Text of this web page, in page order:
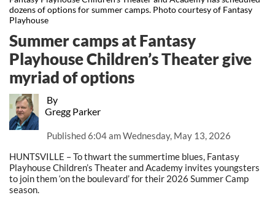
dozens of options for summer camps. Photo courtesy of Fantasy
Playhouse
By
Gregg Parker
Published6:04 am Wednesday, May 13, 2026
Summer camps at Fantasy
Playhouse Children’s Theater give
myriad of options
HUNTSVILLE – To thwart the summertime blues, Fantasy
Playhouse Children’s Theater and Academy invites youngsters
to join them ‘on the boulevard’ for their 2026 Summer Camp
season.